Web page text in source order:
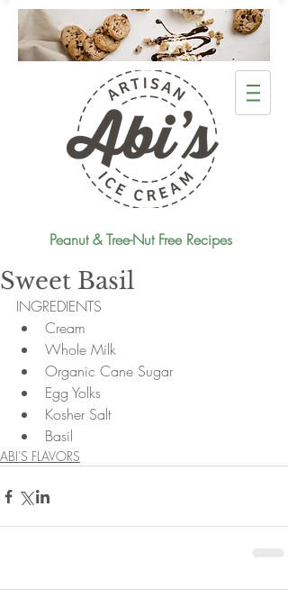
Peanut & Tree-Nut Free Recipes
Sweet Basil
INGREDIENTS
Cream
Whole Milk
Organic Cane Sugar
Egg Yolks
Kosher Salt
Basil
ABI'S FLAVORS